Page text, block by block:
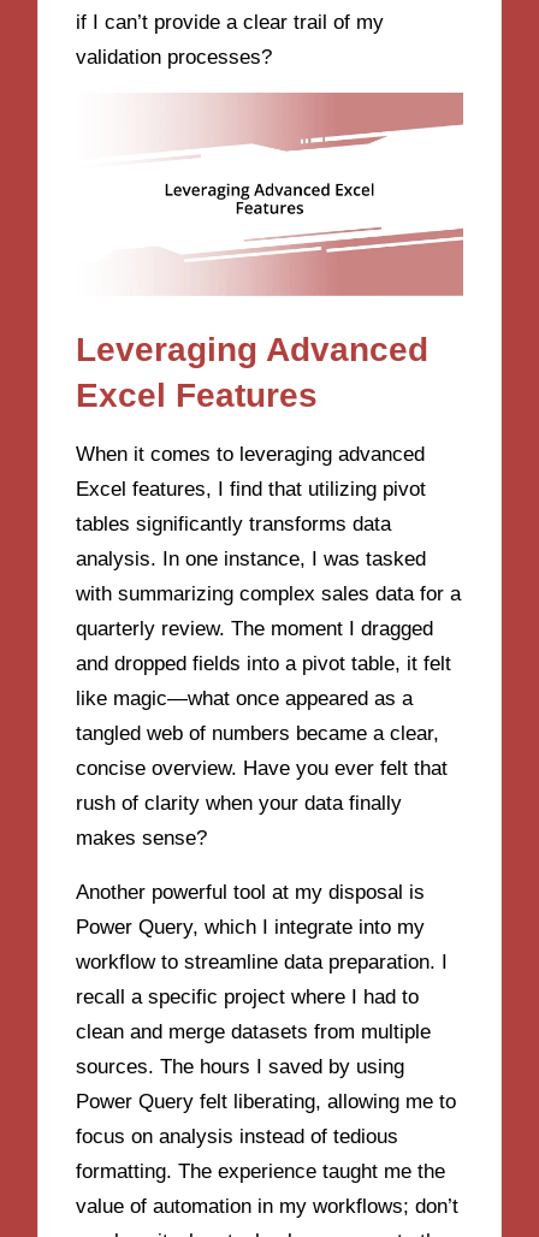
if I can’t provide a clear trail of my
validation processes?
Leveraging Advanced
Excel Features
When it comes to leveraging advanced
Excel features, I find that utilizing pivot
tables significantly transforms data
analysis. In one instance, I was tasked
with summarizing complex sales data for a
quarterly review. The moment I dragged
and dropped fields into a pivot table, it felt
like magic—what once appeared as a
tangled web of numbers became a clear,
concise overview. Have you ever felt that
rush of clarity when your data finally
makes sense?
Another powerful tool at my disposal is
Power Query, which I integrate into my
workflow to streamline data preparation. I
recall a specific project where I had to
clean and merge datasets from multiple
sources. The hours I saved by using
Power Query felt liberating, allowing me to
focus on analysis instead of tedious
formatting. The experience taught me the
value of automation in my workflows; don’t